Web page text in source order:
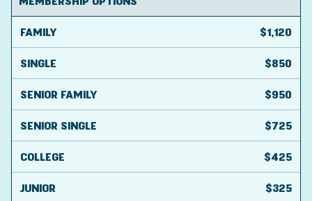
FAMILY $1,120
SINGLE $850
SENIOR FAMILY $950
SENIOR SINGLE $725
COLLEGE $425
JUNIOR $325